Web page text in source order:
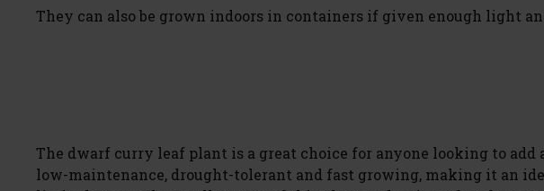
They can also be grown indoors in containers if given enough light
The dwarf curry leaf plant is a great choice for anyone looking to add
low-maintenance, drought-tolerant and fast growing, making it an